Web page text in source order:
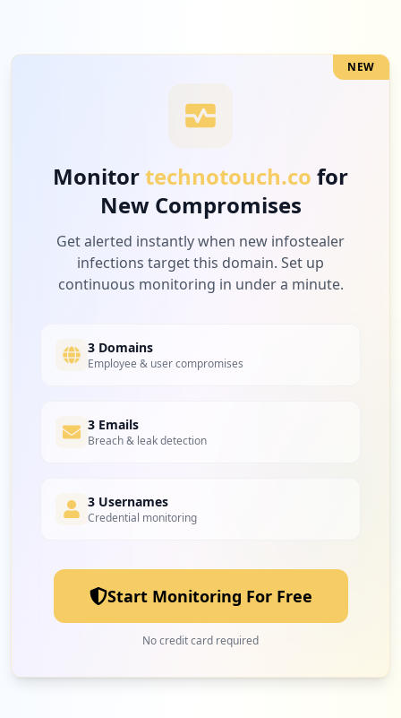
NEW
Monitortechnotouch.co for
New Compromises
Get alerted instantly when new infostealer
infections target this domain. Set up
continuous monitoring in under a minute.
3 Domains
Employee & user compromises
3 Emails
Breach & leak detection
3 Usernames
Credential monitoring
Start Monitoring For Free
No credit card required